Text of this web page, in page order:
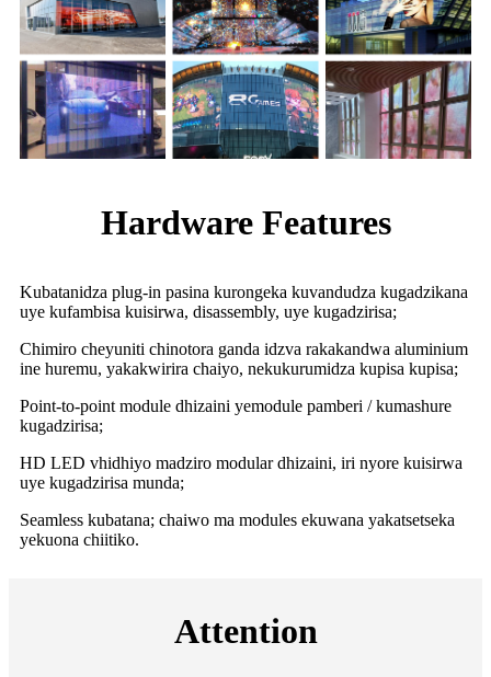
Hardware Features
Kubatanidza plug-in pasina kurongeka kuvandudza kugadzikana
uye kufambisa kuisirwa, disassembly, uye kugadzirisa;
Chimiro cheyuniti chinotora ganda idzva rakakandwa aluminium
ine huremu, yakakwirira chaiyo, nekukurumidza kupisa kupisa;
Point-to-point module dhizaini yemodule pamberi / kumashure
kugadzirisa;
HD LED vhidhiyo madziro modular dhizaini, iri nyore kuisirwa
uye kugadzirisa munda;
Seamless kubatana; chaiwo ma modules ekuwana yakatsetseka
yekuona chiitiko.
Attention